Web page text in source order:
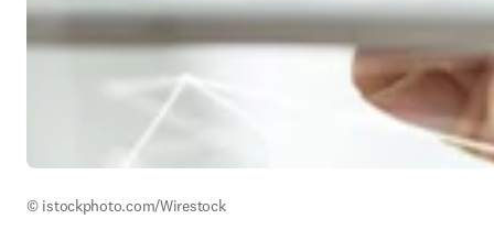
© istockphoto.com/Wirestock